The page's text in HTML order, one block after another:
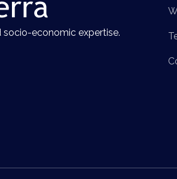
socio-economic expertise.